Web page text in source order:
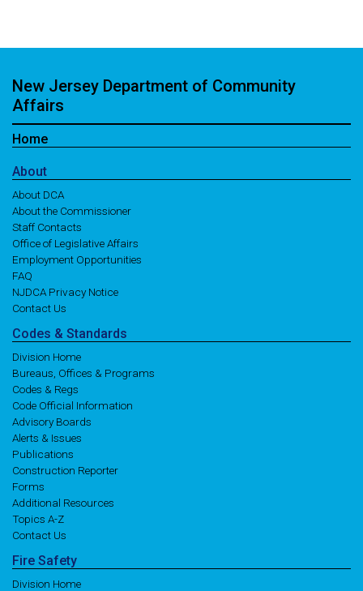
New Jersey Department of Community
Affairs
Home
About
About DCA
About the Commissioner
Staff Contacts
Office of Legislative Affairs
Employment Opportunities
FAQ
NJDCA Privacy Notice
Contact Us
Codes & Standards
Division Home
Bureaus, Offices & Programs
Codes & Regs
Code Official Information
Advisory Boards
Alerts & Issues
Publications
Construction Reporter
Forms
Additional Resources
Topics A-Z
Contact Us
Fire Safety
Division Home